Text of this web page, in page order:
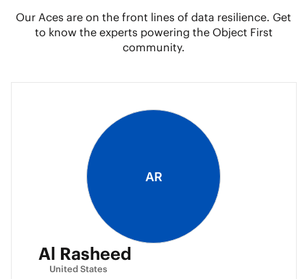
Our Aces are on the front lines of data resilience. Get
to know the experts powering the Object First
community.
AR
Al Rasheed
United States